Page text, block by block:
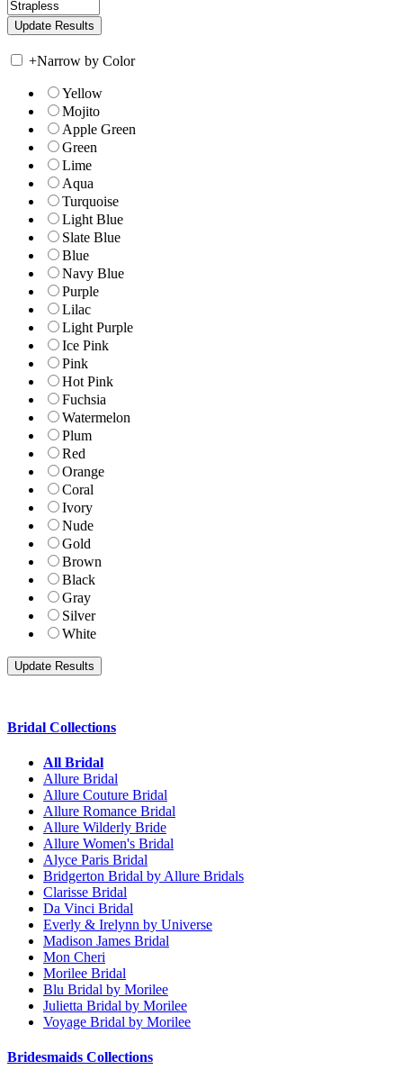
+Narrow by Color
Yellow
Mojito
Apple Green
Green
Lime
Aqua
Turquoise
Light Blue
Slate Blue
Blue
Navy Blue
Purple
Lilac
Light Purple
Ice Pink
Pink
Hot Pink
Fuchsia
Watermelon
Plum
Red
Orange
Coral
Ivory
Nude
Gold
Brown
Black
Gray
Silver
White
Bridal Collections
All Bridal
Allure Bridal
Allure Couture Bridal
Allure Romance Bridal
Allure Wilderly Bride
Allure Women's Bridal
Alyce Paris Bridal
Bridgerton Bridal by Allure Bridals
Clarisse Bridal
Da Vinci Bridal
Everly & Irelynn by Universe
Madison James Bridal
Mon Cheri
Morilee Bridal
Blu Bridal by Morilee
Julietta Bridal by Morilee
Voyage Bridal by Morilee
Bridesmaids Collections